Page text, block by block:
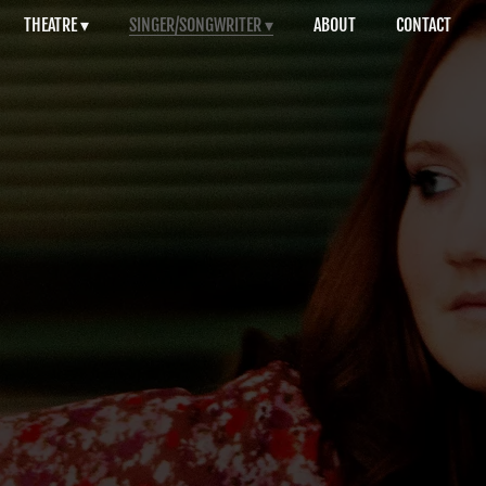
THEATRE SINGER/SONGWRITER ABOUT CONTACT